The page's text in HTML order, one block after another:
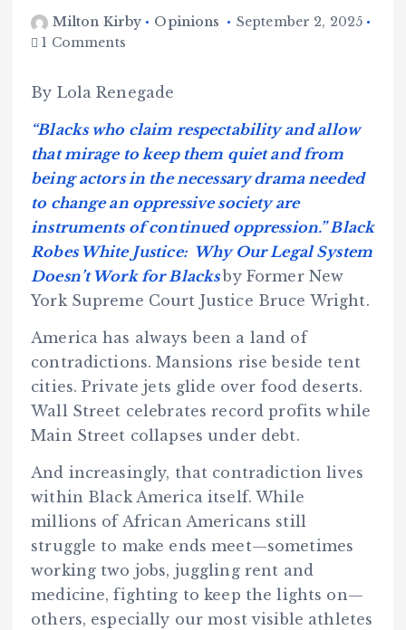
Milton Kirby Opinions
September 2, 2025
1 Comments
By Lola Renegade
“Blacks who claim respectability and allow
that mirage to keep them quiet and from
being actors in the necessary drama needed
to change an oppressive society are
instruments of continued oppression.” Black
Robes White Justice: Why Our Legal System
Doesn’t Work for Blacksby Former New
York Supreme Court Justice Bruce Wright.
America has always been a land of
contradictions. Mansions rise beside tent
cities. Private jets glide over food deserts.
Wall Street celebrates record profits while
Main Street collapses under debt.
And increasingly, that contradiction lives
within Black America itself. While
millions of African Americans still
struggle to make ends meet—sometimes
working two jobs, juggling rent and
medicine, fighting to keep the lights on—
others, especially our most visible athletes